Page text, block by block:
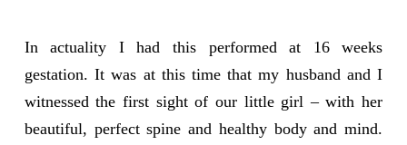
In actuality I had this performed at 16 weeks
gestation. It was at this time that my husband and I
witnessed the first sight of our little girl – with her
beautiful, perfect spine and healthy body and mind.